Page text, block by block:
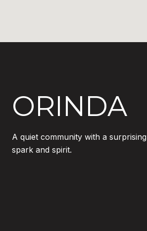
ORINDA
A quiet community with a surprising
spark and spirit.